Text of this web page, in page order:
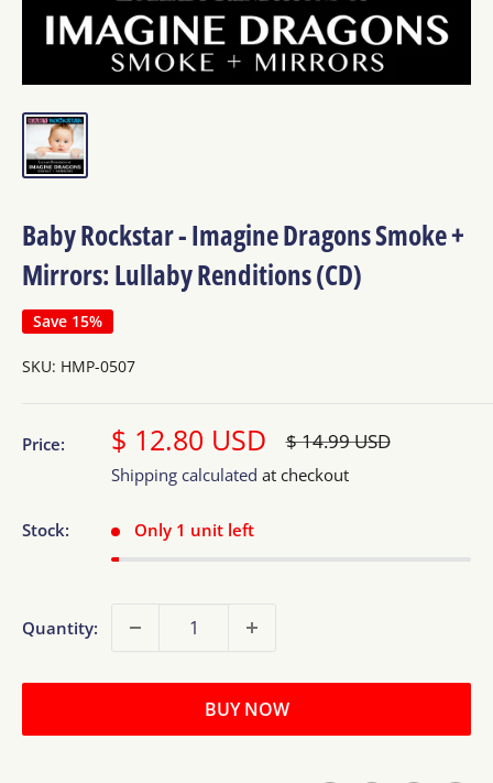
Baby Rockstar - Imagine Dragons Smoke +
Mirrors: Lullaby Renditions (CD)
Save 15%
SKU: HMP-0507
Price: Sale
price
$ 12.80 USD Regular
$ 14.99 USD
Shipping calculated at checkout
Stock: Only 1 unit left
Quantity:
BUY NOW